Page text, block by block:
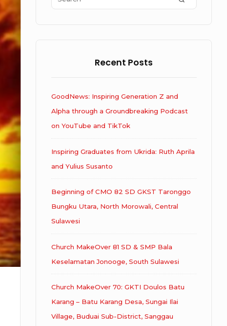
for:
Recent Posts
GoodNews: Inspiring Generation Z and
Alpha through a Groundbreaking Podcast
on YouTube and TikTok
Inspiring Graduates from Ukrida: Ruth Aprila
and Yulius Susanto
Beginning of CMO 82 SD GKST Taronggo
Bungku Utara, North Morowali, Central
Sulawesi
Church MakeOver 81 SD & SMP Bala
Keselamatan Jonooge, South Sulawesi
Church MakeOver 70: GKTI Doulos Batu
Karang – Batu Karang Desa, Sungai Ilai
Village, Buduai Sub-District, Sanggau